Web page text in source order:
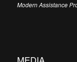
Modern Assistance